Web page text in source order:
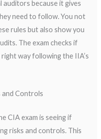
because it gives
need to follow. You not
rules but also show you
The exam checks if
way following the IIA’s
and Controls
CIA exam is seeing if
risks and controls. This